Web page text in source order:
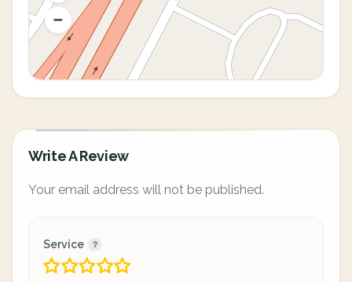
Write A Review
Your email address will not be published.
Service